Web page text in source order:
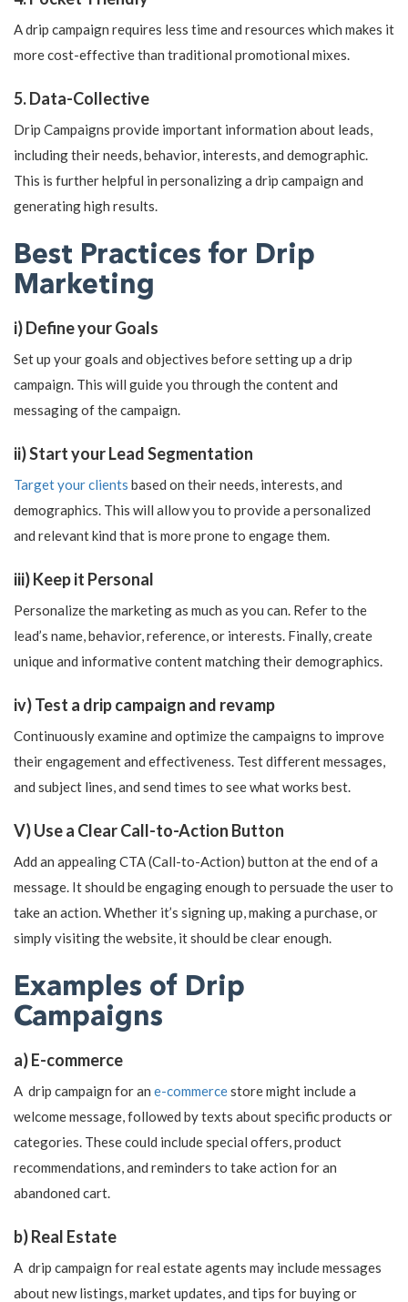
A drip campaign requires less time and resources which makes it
more cost-effective than traditional promotional mixes.
5. Data-Collective
Drip Campaigns provide important information about leads,
including their needs, behavior, interests, and demographic.
This is further helpful in personalizing a drip campaign and
generating high results.
Best Practices for Drip
Marketing
i) Define your Goals
Set up your goals and objectives before setting up a drip
campaign. This will guide you through the content and
messaging of the campaign.
ii) Start your Lead Segmentation
Target your clients based on their needs, interests, and
demographics. This will allow you to provide a personalized
and relevant kind that is more prone to engage them.
iii) Keep it Personal
Personalize the marketing as much as you can. Refer to the
lead’s name, behavior, reference, or interests. Finally, create
unique and informative content matching their demographics.
iv) Test a drip campaign and revamp
Continuously examine and optimize the campaigns to improve
their engagement and effectiveness. Test different messages,
and subject lines, and send times to see what works best.
V) Use a Clear Call-to-Action Button
Add an appealing CTA (Call-to-Action) button at the end of a
message. It should be engaging enough to persuade the user to
take an action. Whether it’s signing up, making a purchase, or
simply visiting the website, it should be clear enough.
Examples of Drip
Campaigns
a) E-commerce
A drip campaign for an e-commercestore might include a
welcome message, followed by texts about specific products or
categories. These could include special offers, product
recommendations, and reminders to take action for an
abandoned cart.
b) Real Estate
A drip campaign for real estate agents may include messages
about new listings, market updates, and tips for buying or